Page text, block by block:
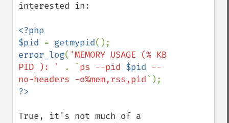
interested in:
<?php
$pid = getmypid
error_log( 'MEMORY USAGE (% KB
PID ): '
. `ps --pid $pid --
no-headers -o%mem,rss,pid
True, it's not much of a